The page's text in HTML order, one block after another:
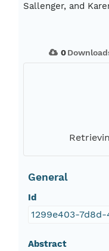
Sallenger, and
0
General
Id
1299e403-
Abstract